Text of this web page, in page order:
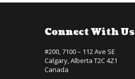
Connect With Us
#200, 7100 – 112 Ave SE
Calgary, Alberta T2C 4Z1
Canada